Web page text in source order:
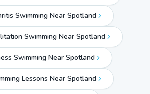
Swimming Near Spotland
Swimming Near Spotland
Swimming Near Spotland
Lessons Near Spotland